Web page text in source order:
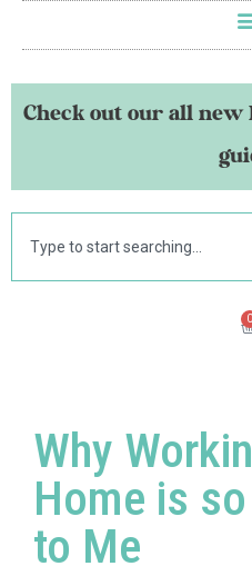
Check out our all new
0
Why
Home is
to Me